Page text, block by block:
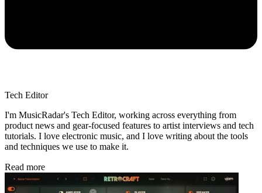
Tech Editor
I'm MusicRadar's Tech Editor, working across everything from
product news and gear-focused features to artist interviews and tech
tutorials. I love electronic music, and I love writing about the tools
and techniques we use to make it.
Read more